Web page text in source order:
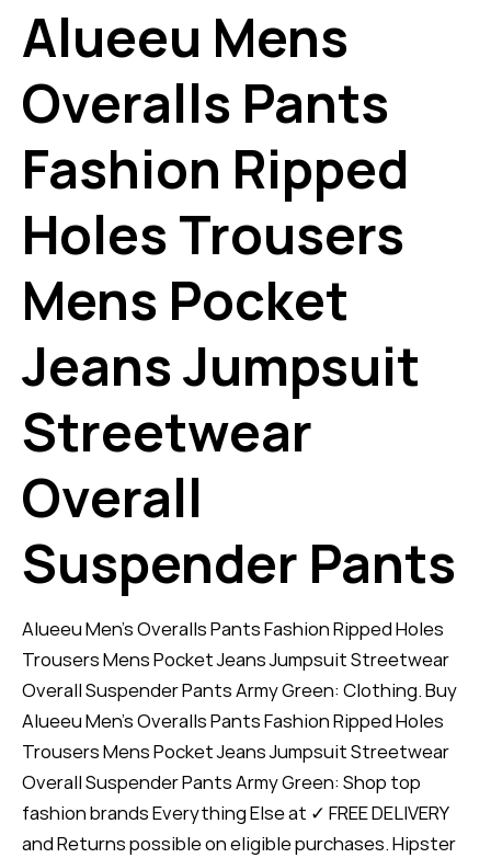
Alueeu Mens
Overalls Pants
Fashion Ripped
Holes Trousers
Mens Pocket
Jeans Jumpsuit
Streetwear
Overall
Suspender Pants
Alueeu Men's Overalls Pants Fashion Ripped Holes
Trousers Mens Pocket Jeans Jumpsuit Streetwear
Overall Suspender Pants Army Green: Clothing. Buy
Alueeu Men's Overalls Pants Fashion Ripped Holes
Trousers Mens Pocket Jeans Jumpsuit Streetwear
Overall Suspender Pants Army Green: Shop top
fashion brands Everything Else at ✓ FREE DELIVERY
and Returns possible on eligible purchases. Hipster